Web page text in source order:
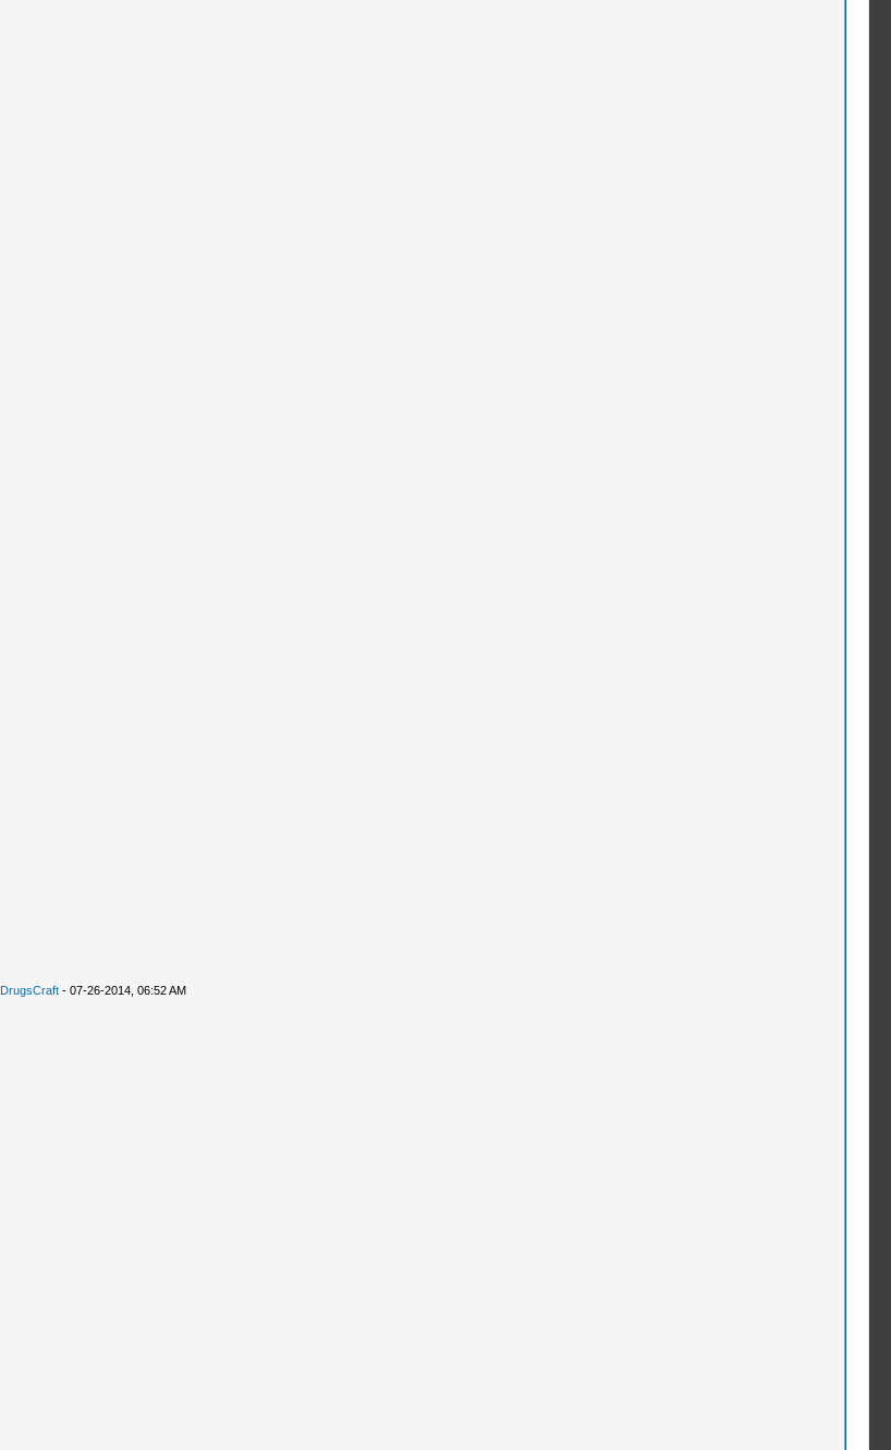
DrugsCraft- 07-26-2014, 06:52 AM